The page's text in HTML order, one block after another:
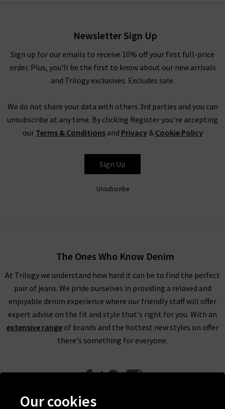
JUMPER 1234
Newsletter Sign Up
Sign up for our emails to receive 10% off your first full-price
order. Plus, you'll be the first to know about our new arrivals
and Trilogy exclusives. Excludes sale.
We do not share your data with others 3rd parties and you can
unsubscribe at any time. By clicking Register you're accepting
our Terms & Conditionsand Privacy& Cookie Policy
Sign Up
Unsubscribe
The Ones Who Know Denim
At Trilogy we understand how hard it can be to find the perfect
pair of jeans. We pride ourselves in providing a relaxed and
enjoyable denim experience where our friendly staff will offer
expert advise on the fit and style that's right for you. With an
extensive range of brands and the hottest new styles on offer
there's something for everyone.
Our cookies